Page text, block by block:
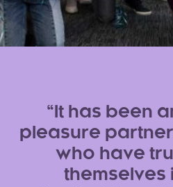
It has been
pleasure
who have
themselves